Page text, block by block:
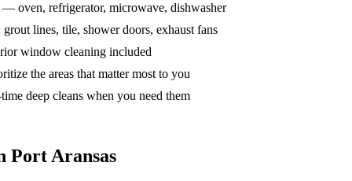
oven, refrigerator, microwave, dishwasher
lines, tile, shower doors, exhaust fans
window cleaning included
the areas that matter most to you
deep cleans when you need them
Port Aransas